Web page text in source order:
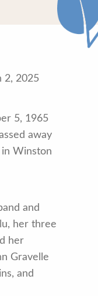
2, 2025
5, 1965
away
Winston
and
her three
her
Gravelle
and